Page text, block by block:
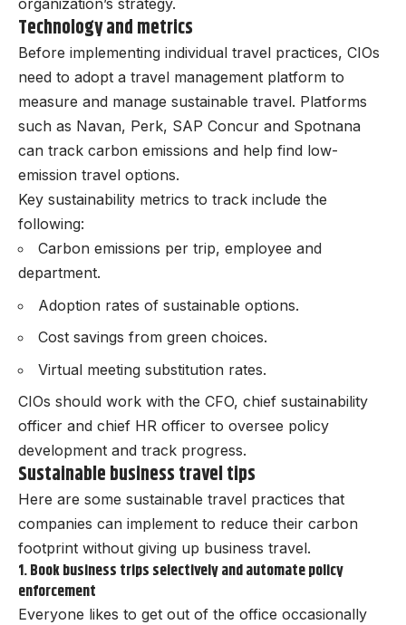
organization’s strategy.
Technology and metrics
Before implementing individual travel practices, CIOs
need to adopt a travel management platform to
measure and manage sustainable travel. Platforms
such as Navan, Perk, SAP Concur and Spotnana
can track carbon emissions and help find low-
emission travel options.
Key sustainability metrics to track include the
following:
Carbon emissions per trip, employee and
department.
Adoption rates of sustainable options.
Cost savings from green choices.
Virtual meeting substitution rates.
CIOs should work with the CFO, chief sustainability
officer and chief HR officer to oversee policy
development and track progress.
Sustainable business travel tips
Here are some sustainable travel practices that
companies can implement to reduce their carbon
footprint without giving up business travel.
1. Book business trips selectively and automate policy
enforcement
Everyone likes to get out of the office occasionally